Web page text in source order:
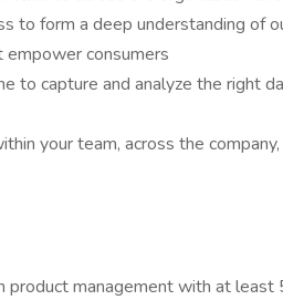
to form a deep understanding of
consumers
to capture and analyze the right
your team, across the
product management with at least